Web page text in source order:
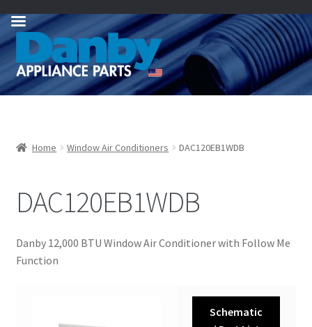
Skip
navigation
Skip
content
Home Window Air Conditioners DAC120EB1WDB
DAC120EB1WDB
Danby 12,000 BTU Window Air Conditioner with Follow Me
Function
Schematic